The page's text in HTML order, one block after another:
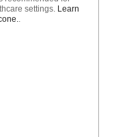
settings. Learn